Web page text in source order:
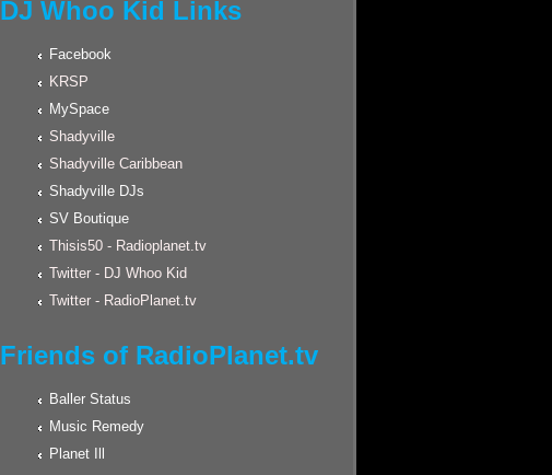
DJ Whoo Kid Links
Facebook
KRSP
MySpace
Shadyville
Shadyville Caribbean
Shadyville DJs
SV Boutique
Thisis50 - Radioplanet.tv
Twitter - DJ Whoo Kid
Twitter - RadioPlanet.tv
Friends of RadioPlanet.tv
Baller Status
Music Remedy
Planet Ill